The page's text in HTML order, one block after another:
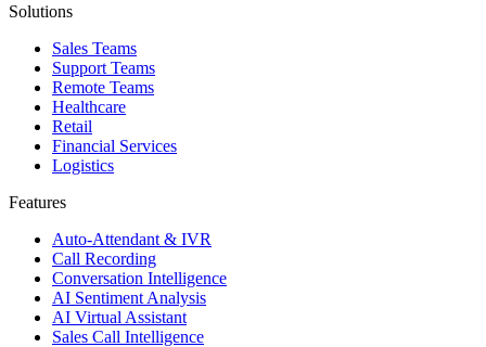
Solutions
Sales Teams
Support Teams
Remote Teams
Healthcare
Retail
Financial Services
Logistics
Features
Auto-Attendant & IVR
Call Recording
Conversation Intelligence
AI Sentiment Analysis
AI Virtual Assistant
Sales Call Intelligence